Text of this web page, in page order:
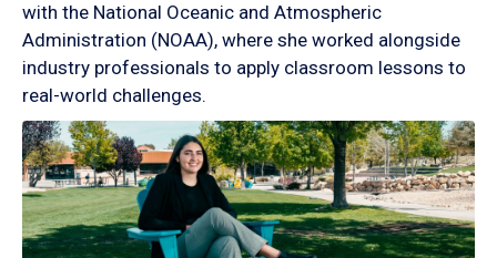
with the National Oceanic and Atmospheric
Administration (NOAA), where she worked alongside
industry professionals to apply classroom lessons to
real-world challenges.